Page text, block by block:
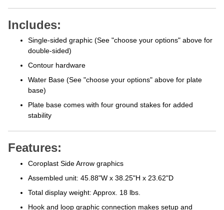
Includes:
Single-sided graphic (See "choose your options" above for
double-sided)
Contour hardware
Water Base (See "choose your options" above for plate
base)
Plate base comes with four ground stakes for added
stability
Features:
Coroplast Side Arrow graphics
Assembled unit: 45.88"W x 38.25"H x 23.62"D
Total display weight: Approx. 18 lbs.
Hook and loop graphic connection makes setup and